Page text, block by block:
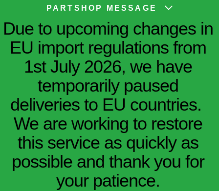
PARTSHOP MESSAGE
Due to upcoming changes in
EU import regulations from
1st July 2026, we have
temporarily paused
deliveries to EU countries.
We are working to restore
this service as quickly as
possible and thank you for
your patience.